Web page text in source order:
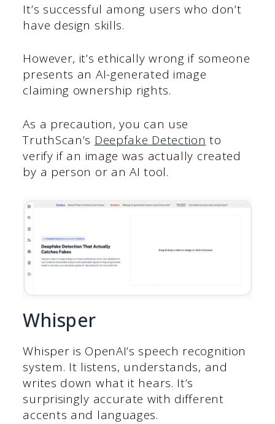
It’s successful among users who don’t
have design skills.
However, it’s ethically wrong if someone
presents an AI-generated image
claiming ownership rights.
As a precaution, you can use
TruthScan’s Deepfake Detection to
verify if an image was actually created
by a person or an AI tool.
Whisper
Whisper is OpenAI’s speech recognition
system. It listens, understands, and
writes down what it hears. It’s
surprisingly accurate with different
accents and languages.